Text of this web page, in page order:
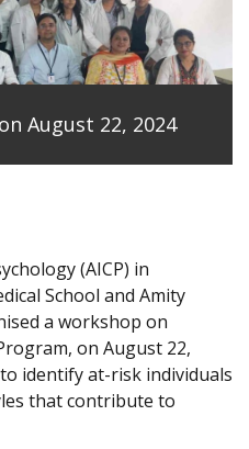
August 22, 2024
(AICP) in
School and Amity
a workshop on
on August 22,
identify at-risk individuals
that contribute to